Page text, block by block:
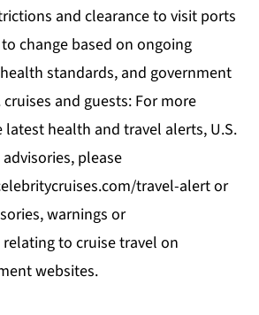
and clearance to visit ports
change based on ongoing
standards, and government
and guests: For more
health and travel alerts, U.S.
please
travel-alertor
warnings or
to cruise travel on
websites.